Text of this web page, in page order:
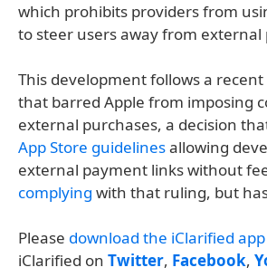
which prohibits providers from
to steer users away from external
This development follows a recent
that barred Apple from imposing
external purchases, a decision
App Store guidelinesallowing
external payment links without
complying with that ruling, but
Please download the iClarified app
iClarified on Twitter, Facebook,